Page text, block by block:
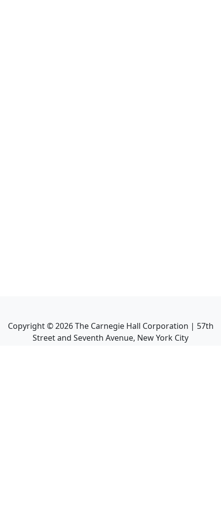
Copyright ©2026The Carnegie Hall Corporation | 57th
Street and Seventh Avenue, New York City